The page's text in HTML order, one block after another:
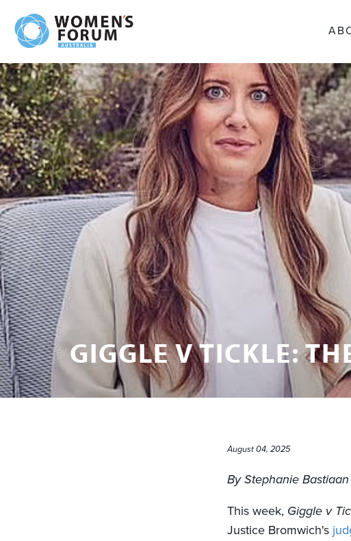
GIGGLE V TICKLE:
August 04, 2025
By Stephanie Bastiaan
This week, Giggle v
Justice Bromwich's